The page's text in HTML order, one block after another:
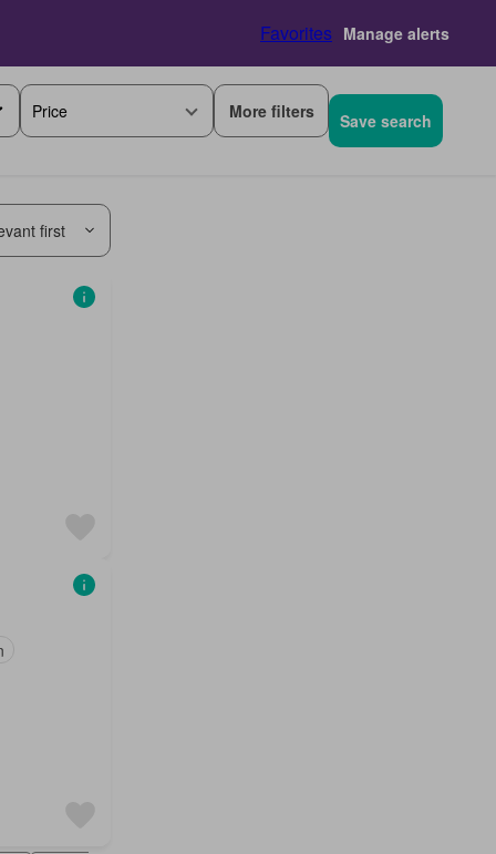
Favorites Manage alerts
Price More filters Save search
first